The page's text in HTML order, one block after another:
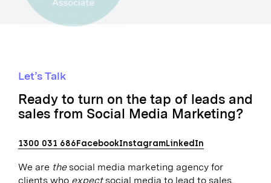
Let’s Talk
Ready to turn on the tap of leads and
sales from Social Media Marketing?
1300 031 686FacebookInstagramLinkedIn
We are thesocial media marketing agency for
clients who expectsocial media to lead to sales.